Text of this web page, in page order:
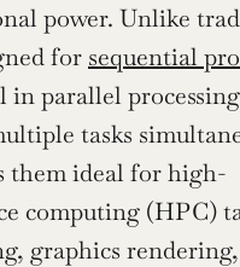
power. Unlike
for sequential
in parallel
tasks
them ideal for high-
computing (HPC)
graphics